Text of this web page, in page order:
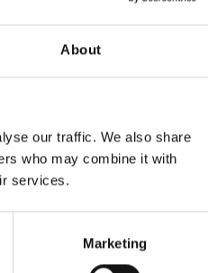
About
our traffic. We also share
who may combine it with
services.
Marketing
MEER INFORMATIE
MEER INFORMATIE
MEER INFORMATIE